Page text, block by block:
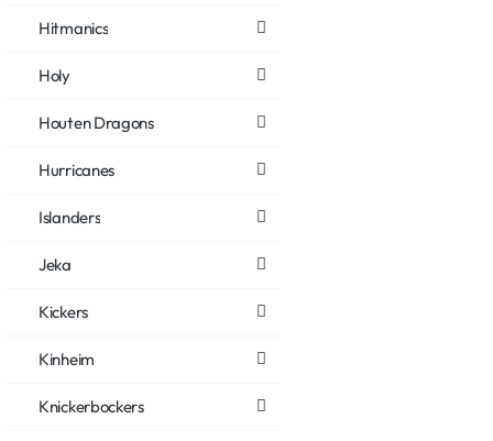
Hitmanics
Holy
Houten Dragons
Hurricanes
Islanders
Jeka
Kickers
Kinheim
Knickerbockers